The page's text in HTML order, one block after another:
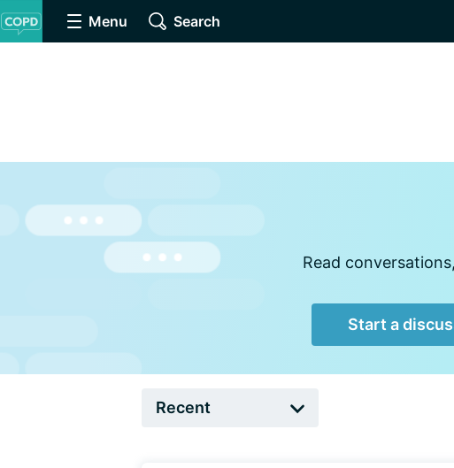
Menu Search
Read
Start a